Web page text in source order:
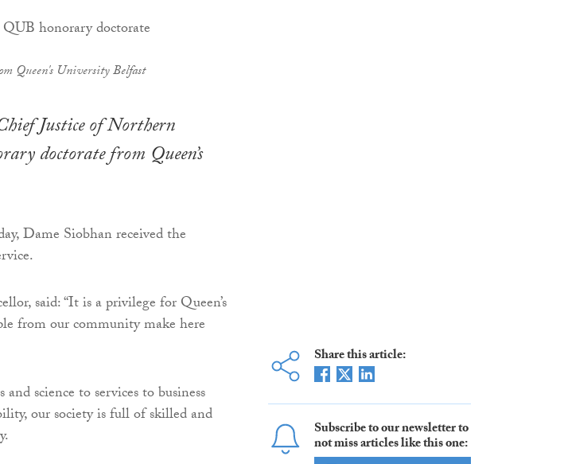
Queen's University Belfast
Justice of Northern
doctorate from Queen’s
Dame Siobhan received the
said: “It is a privilege for Queen’s
from our community make here
science to services to business
our society is full of skilled and
Share this article:
Subscribe to our newsletter to
not miss articles like this one: